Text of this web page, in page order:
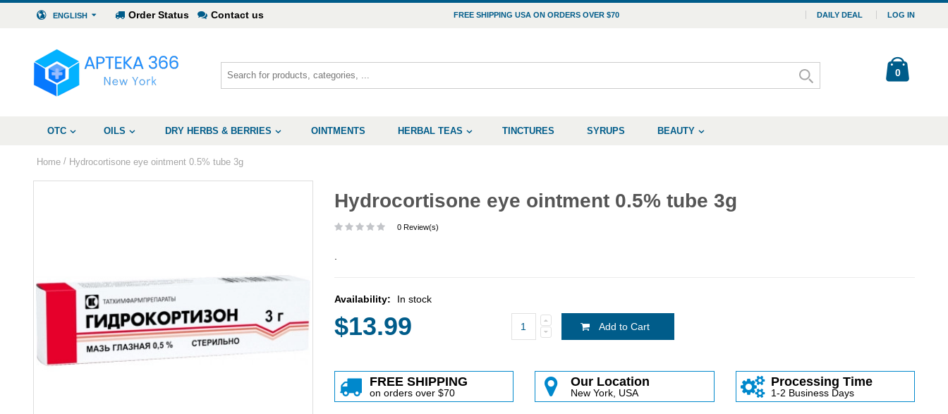
ENGLISH Order Status Contact us DAILY DEAL LOG IN
FREE SHIPPING USA ON ORDERS OVER $70
0
OTC OILS DRY HERBS & BERRIES OINTMENTS HERBAL TEAS TINCTURES SYRUPS BEAUTY
Home / Hydrocortisone eye ointment 0.5% tube 3g
Hydrocortisone eye ointment 0.5% tube 3g
0 Review(s)
Availability: In stock
$13.99 Add to Cart
FREE SHIPPING
on orders over $70
Our Location
New York, USA
Processing Time
1-2 Business Days